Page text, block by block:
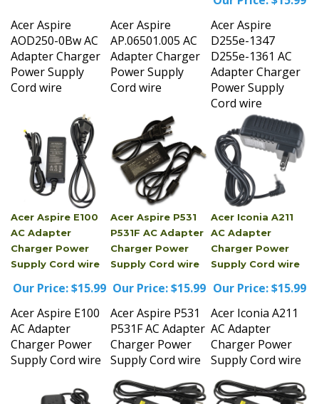
AOD250-0Bw AC
Adapter Charger
Power Supply
Cord wire
AP.06501.005 AC
Adapter Charger
Power Supply
Cord wire
Acer Aspire
D255e-1347
D255e-1361 AC
Adapter Charger
Power Supply
Cord wire
Acer Aspire E100
AC Adapter
Charger Power
Supply Cord wire
Our Price:$15.99
Acer Aspire P531
P531F AC Adapter
Charger Power
Supply Cord wire
Our Price:$15.99
Acer Iconia A211
AC Adapter
Charger Power
Supply Cord wire
Our Price:$15.99
Acer Aspire E100
AC Adapter
Charger Power
Supply Cord wire
Acer Aspire P531
P531F AC Adapter
Charger Power
Supply Cord wire
Acer Iconia A211
AC Adapter
Charger Power
Supply Cord wire